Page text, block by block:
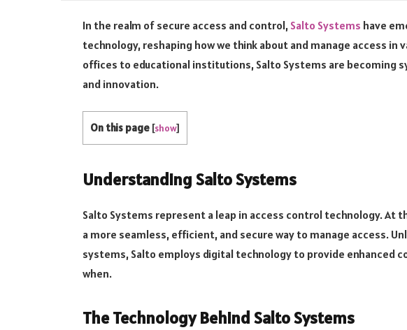
In the realm of secure access and control, Salto Systems have
technology, reshaping how we think about and manage access
offices to educational institutions, Salto Systems are becoming
and innovation.
On this page [show]
Understanding Salto Systems
Salto Systems represent a leap in access control technology. At
a more seamless, efficient, and secure way to manage access.
systems, Salto employs digital technology to provide enhanced
when.
The Technology Behind Salto Systems